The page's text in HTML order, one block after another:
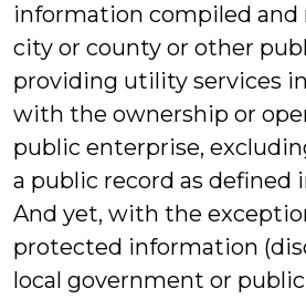
information compiled and
city or county or other
providing utility services
with the ownership or
public enterprise,
a public record as defined
And yet, with the
protected information
local government or